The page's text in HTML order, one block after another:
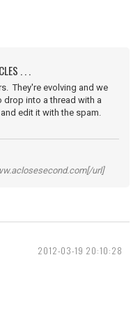
. . .
They're evolving and we
into a thread with a
edit it with the spam.
url]
2012-03-19 20:10:28